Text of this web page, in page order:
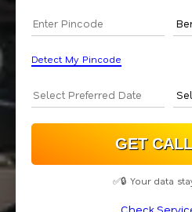
Detect My Pincode
✅🔒 Your data